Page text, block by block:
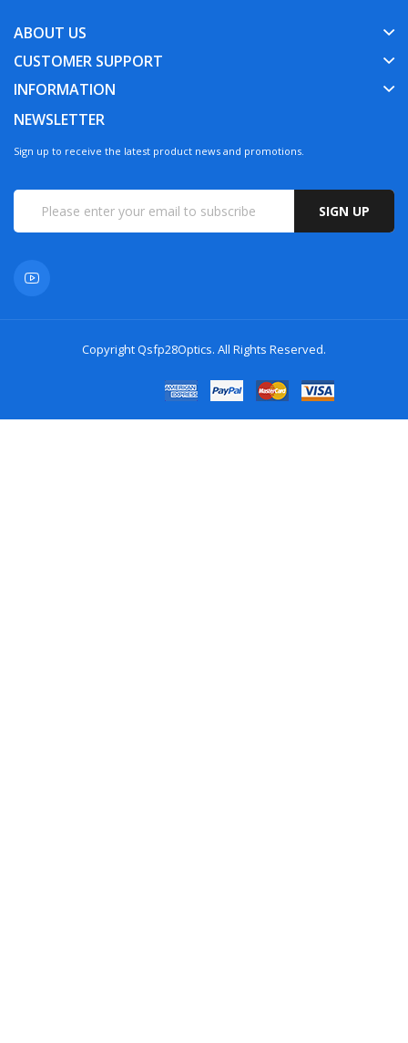
ABOUT US
CUSTOMER SUPPORT
INFORMATION
NEWSLETTER
Sign up to receive the latest product news and promotions.
SIGN UP
CopyrightQsfp28Optics. All Rights Reserved.